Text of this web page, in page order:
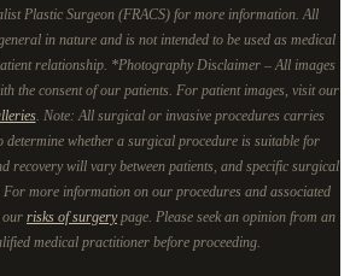
Plastic Surgeon (FRACS) for more information. All
in nature and is not intended to be used as medical
relationship. *Photography Disclaimer – All images
the consent of our patients. For patient images, visit our
. Note: All surgical or invasive procedures carries
determine whether a surgical procedure is suitable for
recovery will vary between patients, and specific surgical
For more information on our procedures and associated
our risks of surgerypage. Please seek an opinion from an
medical practitioner before proceeding.